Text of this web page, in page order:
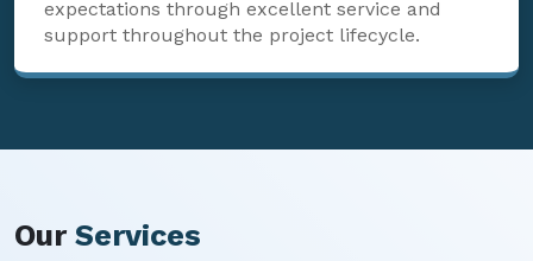
expectations through excellent service and
support throughout the project lifecycle.
Our Services